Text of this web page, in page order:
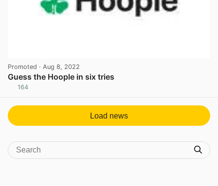
Promoted · Aug 8, 2022
Guess the Hoople in six tries
164
Load news